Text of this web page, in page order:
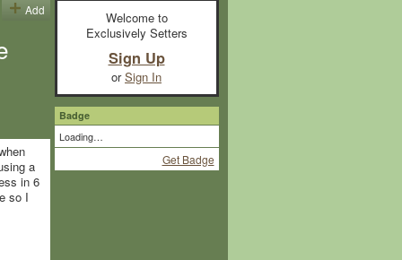
Add
a
in 6
so I
Welcome to
Exclusively Setters
Sign Up
orSign In
Badge
Loading…
Get Badge